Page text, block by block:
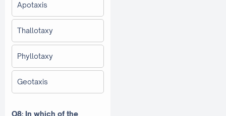
Apotaxis
Thallotaxy
Phyllotaxy
Geotaxis
Q8: In which of the